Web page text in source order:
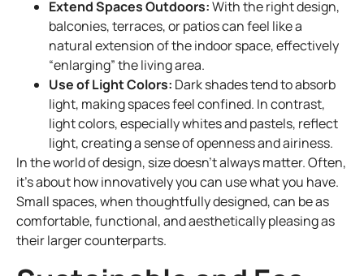
Extend Spaces Outdoors:With the right design,
balconies, terraces, or patios can feel like a
natural extension of the indoor space, effectively
“enlarging” the living area.
Use of Light Colors: Dark shades tend to absorb
light, making spaces feel confined. In contrast,
light colors, especially whites and pastels, reflect
light, creating a sense of openness and airiness.
In the world of design, size doesn’t always matter. Often,
it’s about how innovatively you can use what you have.
Small spaces, when thoughtfully designed, can be as
comfortable, functional, and aesthetically pleasing as
their larger counterparts.